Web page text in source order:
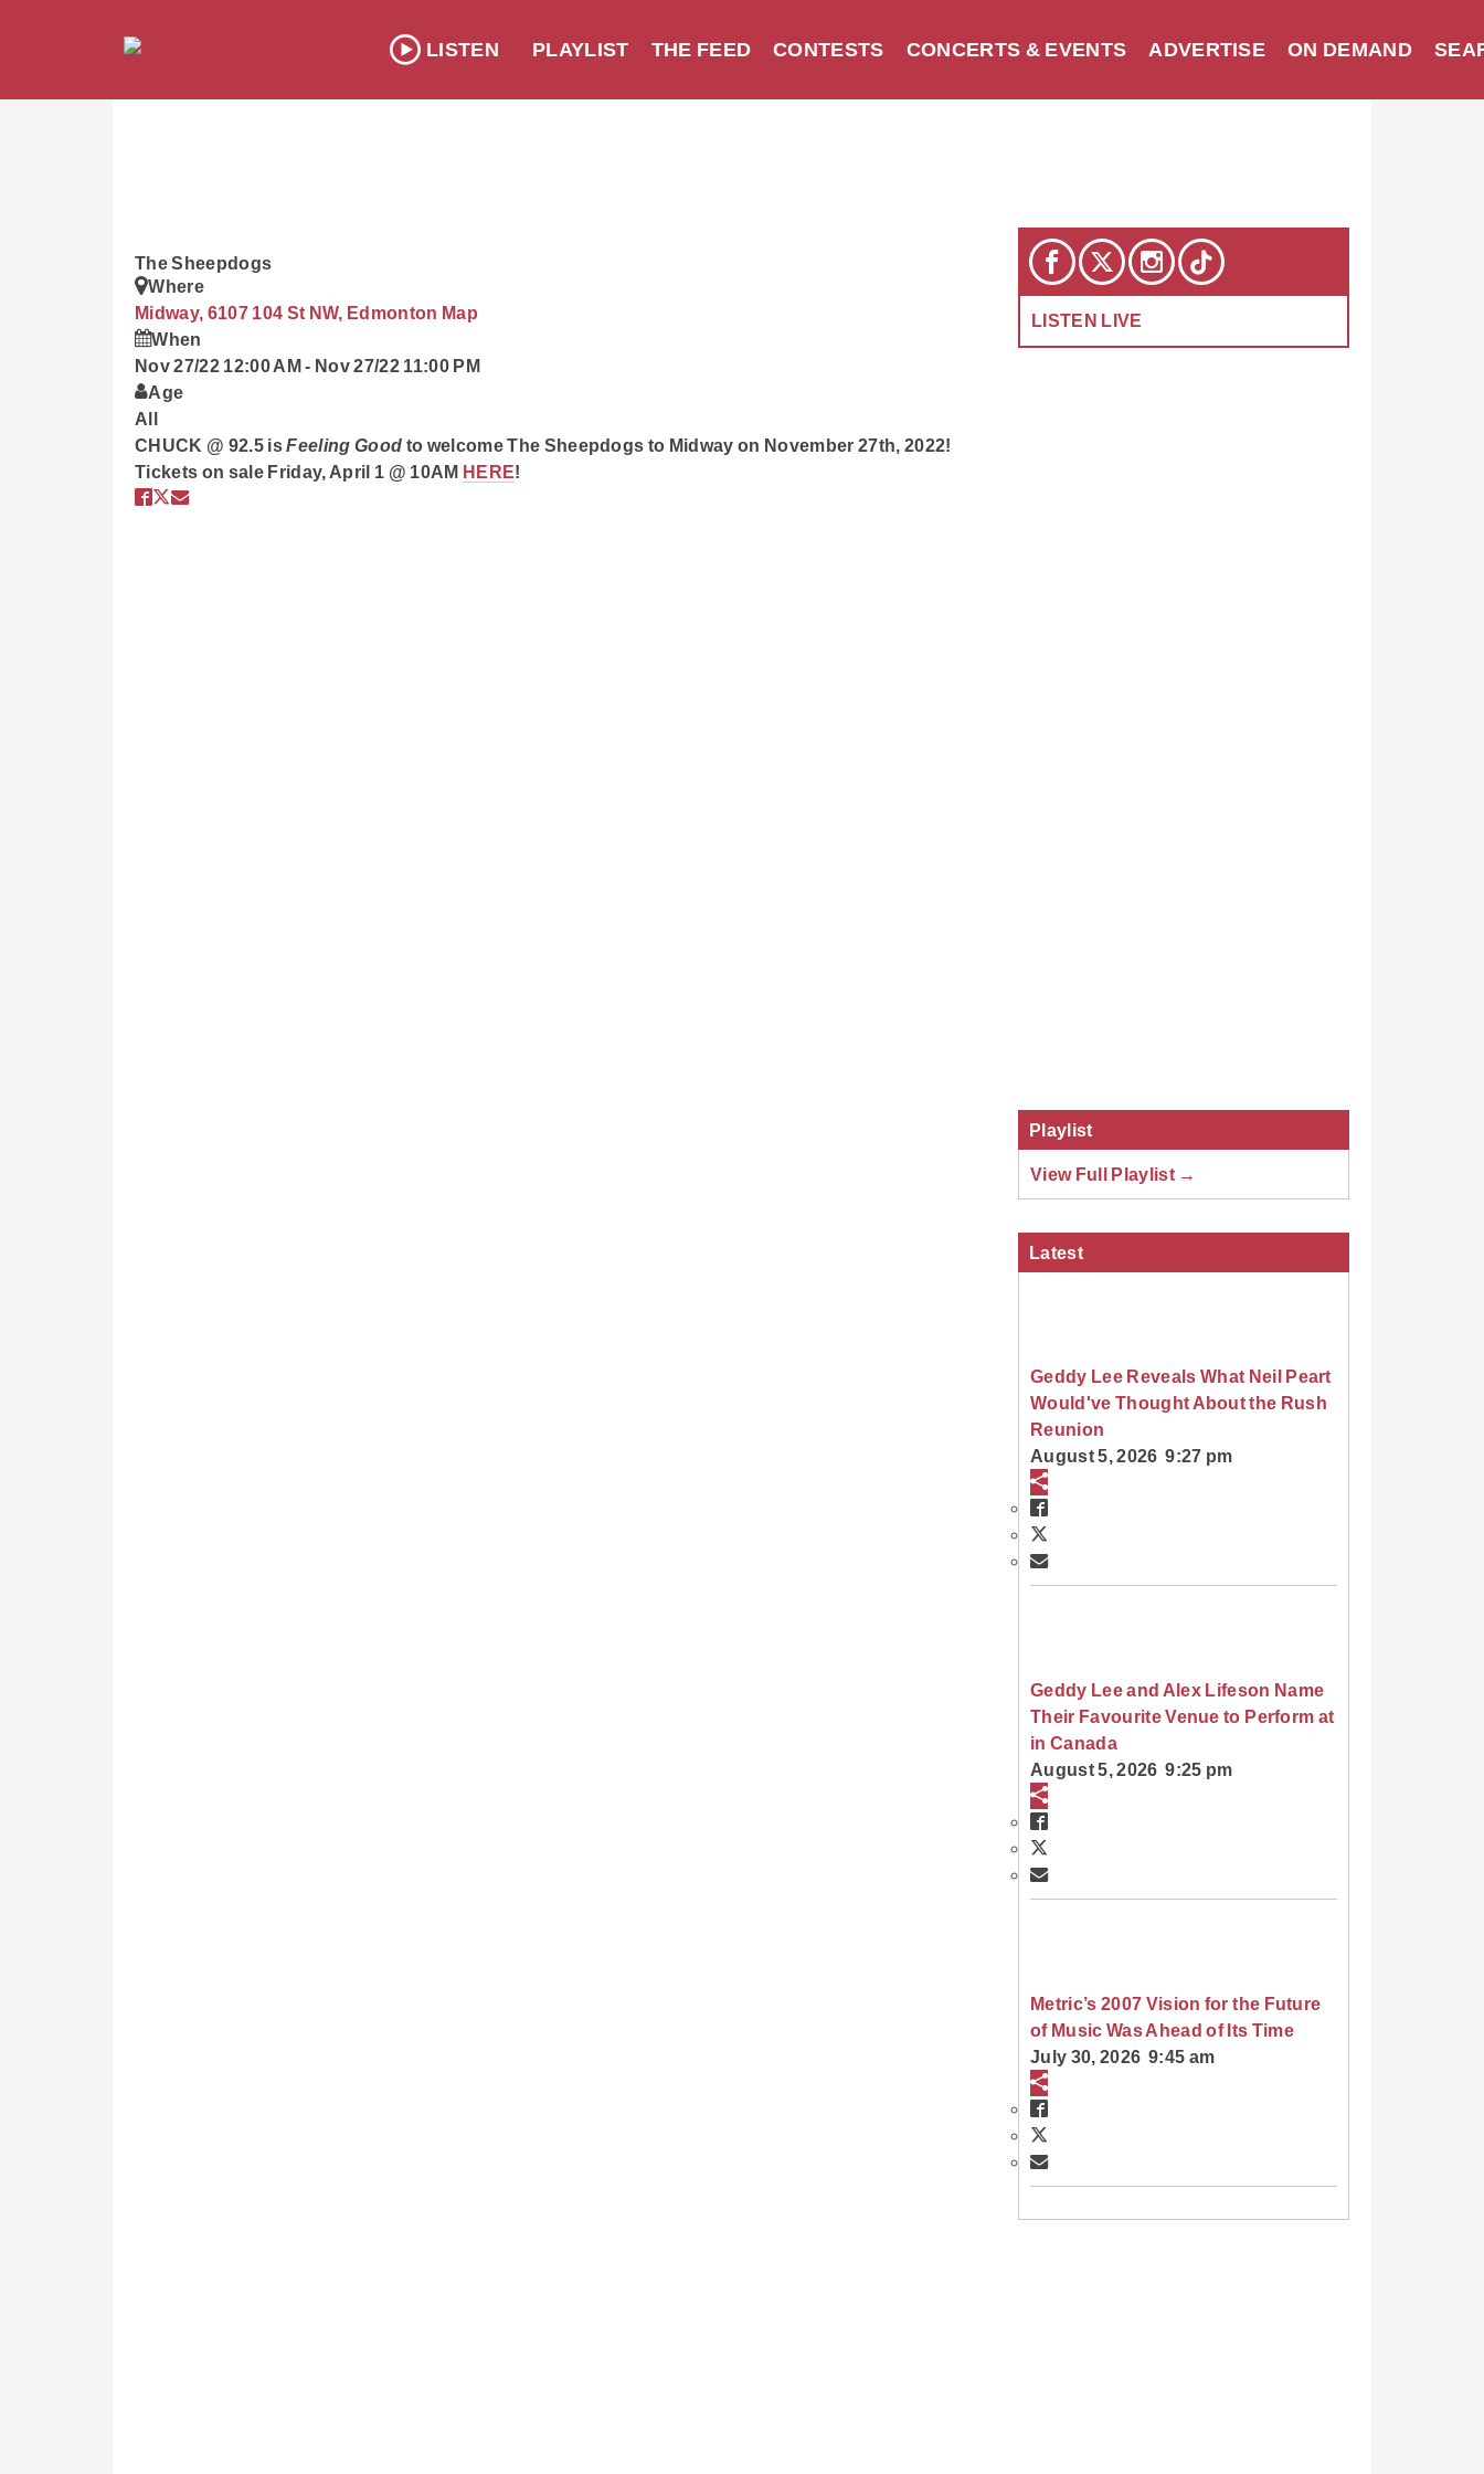
LISTEN PLAYLIST THE FEED CONTESTS CONCERTS & EVENTS ADVERTISE ON DEMAND
The Sheepdogs
Where
Midway, 6107 104 St NW, Edmonton Map
When
Nov 27/22 12:00 AM- Nov 27/22 11:00 PM
Age
All
CHUCK @ 92.5 isFeeling Good to welcome The Sheepdogs to Midway on November 27th, 2022!
Tickets on sale Friday, April 1 @ 10AM HERE!
LISTEN LIVE
Playlist
View Full Playlist →
Latest
Geddy Lee Reveals What Neil Peart
Would've Thought About the Rush
Reunion
August 5, 2026 9:27 pm
Geddy Lee and Alex Lifeson Name
Their Favourite Venue to Perform at
in Canada
August 5, 2026 9:25 pm
Metric’s 2007 Vision for the Future
of Music Was Ahead of Its Time
July 30, 2026 9:45 am